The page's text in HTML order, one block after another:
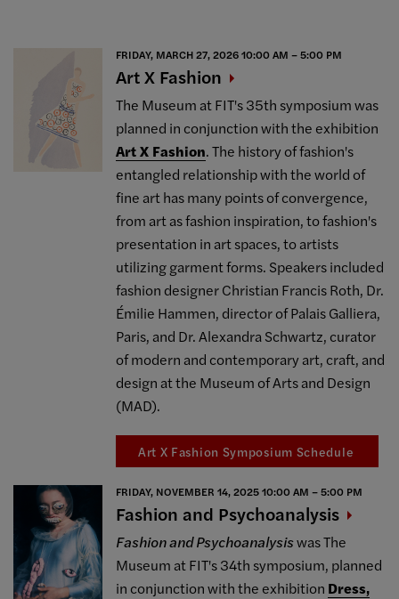
FRIDAY, MARCH 27, 2026 10:00 AM – 5:00 PM
Art X Fashion
The Museum at FIT's 35th symposium was
planned in conjunction with the exhibition
Art X Fashion. The history of fashion's
entangled relationship with the world of
fine art has many points of convergence,
from art as fashion inspiration, to fashion's
presentation in art spaces, to artists
utilizing garment forms. Speakers included
fashion designer Christian Francis Roth, Dr.
Émilie Hammen, director of Palais Galliera,
Paris, and Dr. Alexandra Schwartz, curator
of modern and contemporary art, craft, and
design at the Museum of Arts and Design
(MAD).
Art X Fashion Symposium Schedule
FRIDAY, NOVEMBER 14, 2025 10:00 AM – 5:00 PM
Fashion and Psychoanalysis
Fashion and Psychoanalysiswas The
Museum at FIT's 34th symposium, planned
in conjunction with the exhibition Dress,